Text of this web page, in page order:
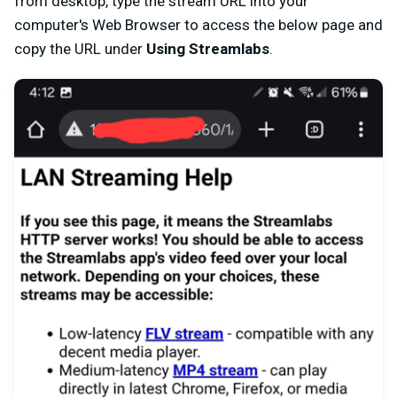
computer's Web Browser to access the below page and
copy the URL under Using Streamlabs.